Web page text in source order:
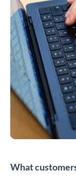
What